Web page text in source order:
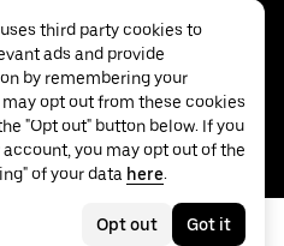
See prices
third party cookies to
ads and provide
by remembering your
opt out from these cookies
"Opt out" button below. If you
account, you may opt out of the
of your data here.
Opt out Got it